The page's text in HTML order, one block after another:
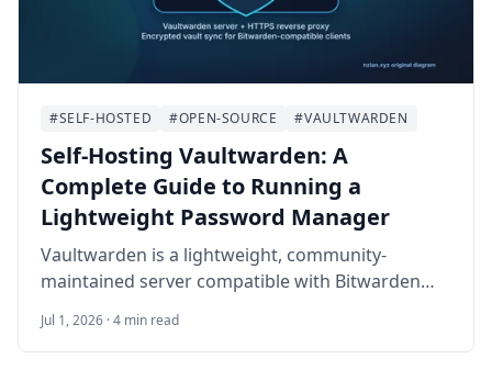
#SELF-HOSTED #OPEN-SOURCE #VAULTWARDEN
Self-Hosting Vaultwarden: A
Complete Guide to Running a
Lightweight Password Manager
Vaultwarden is a lightweight, community-
maintained server compatible with Bitwarden
Vaultwarden on Ubuntu 24.04 LTS with Docker
Compose, HTTPS, SMTP invites, backups, and
Jul 1, 2026 · 4 min read